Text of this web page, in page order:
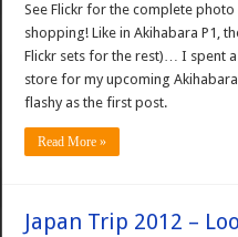
See Flickr for the complete
shopping! Like in Akihabara P1,
Flickr sets for the rest)… I spent
store for my upcoming
flashy as the first post.
Read More »
Japan Trip 2012 –